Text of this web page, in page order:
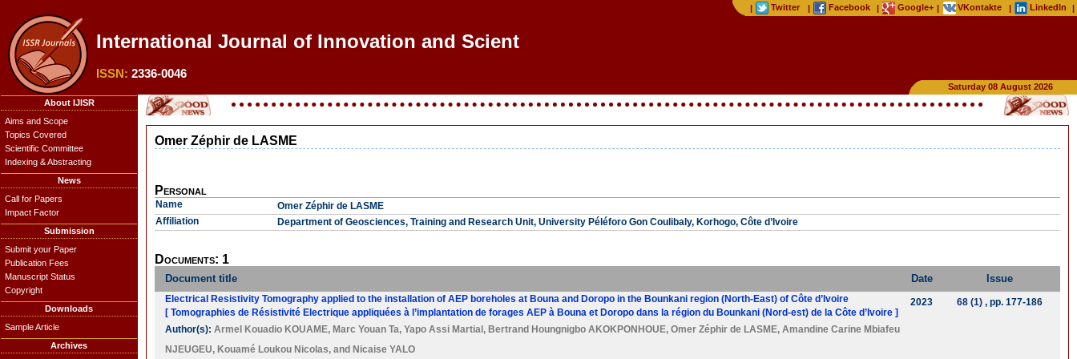
| Twitter | Facebook | Google+ | VKontakte | LinkedIn |
International Journal of Innovation and Scienti
ISSN: 2336-0046
Saturday 08 August 2026
About IJISR
Aims and Scope
Topics Covered
Scientific Committee
Indexing & Abstracting
News
Call for Papers
Impact Factor
Submission
Submit your Paper
Publication Fees
Manuscript Status
Copyright
Downloads
Sample Article
Archives
Omer Zéphir de LASME
Personal
Name
Omer Zéphir de LASME
Affiliation
Department of Geosciences, Training and Research Unit, University Péléforo Gon Coulibaly, Korhogo, Côte d’Ivoire
Documents: 1
Document title Date Issue
Electrical Resistivity Tomography applied to the installation of AEP boreholes at Bouna and Doropo in the Bounkani region (North-East) of Côte d’Ivoire
[ Tomographies de Résistivité Electrique appliquées à l’implantation de forages AEP à Bouna et Doropo dans la région du Bounkani (Nord-est) de la Côte d’Ivoire ]
Author(s): Armel Kouadio KOUAME, Marc Youan Ta, Yapo Assi Martial , Bertrand Houngnigbo AKOKPONHOUE, Omer Zéphir de LASME, Amandine Carine Mbiafeu
NJEUGEU, Kouamé Loukou Nicolas, and Nicaise YALO
2023 68 (1), pp. 177-186